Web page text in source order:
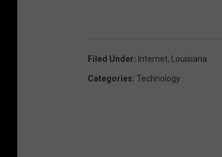
Filed Under: Internet, Louisiana
Categories: Technology